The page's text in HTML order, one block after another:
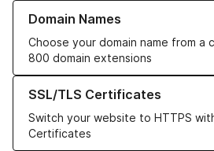
Domain Names
Choose your domain name from a
800 domain extensions
Learn more about our Domain Names
SSL/TLS Certificates
Switch your website to HTTPS
Certificates
Learn more about our SSL/TLS